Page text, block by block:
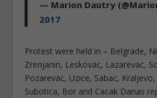
— Marion Dautry
2017
Protest were held in – Belgrade,
Zrenjanin, Leskovac, Lazarevac,
Pozarevac, Uzice, Sabac,
Subotica, Bor and Cacak Danas